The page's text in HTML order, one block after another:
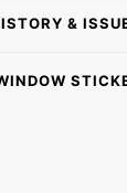
&